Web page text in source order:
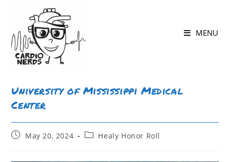
MENU
University of Mississippi Medical
Center
May 20, 2024 Healy Honor Roll